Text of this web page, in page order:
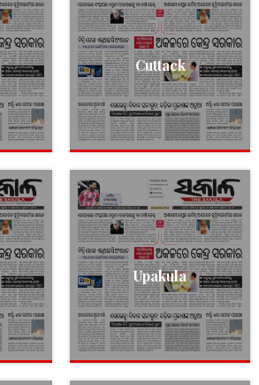
Cuttack
Upakula